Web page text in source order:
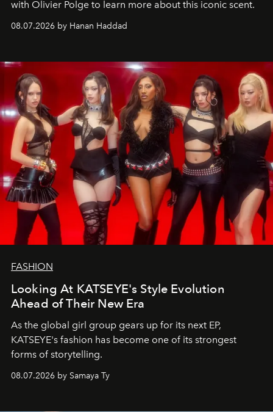
with Olivier Polge to learn more about this iconic scent.
08.07.2026 by Hanan Haddad
FASHION
Looking At KATSEYE's Style Evolution
Ahead of Their New Era
As the global girl group gears up for its next EP,
KATSEYE's fashion has become one of its strongest
forms of storytelling.
08.07.2026 by Samaya Ty